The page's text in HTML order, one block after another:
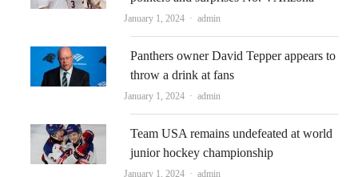
January 1, 2024 Author
admin
Panthers owner David Tepper appears to
throw a drink at fans
January 1, 2024 Author
admin
Team USA remains undefeated at world
junior hockey championship
January 1, 2024 Author
admin